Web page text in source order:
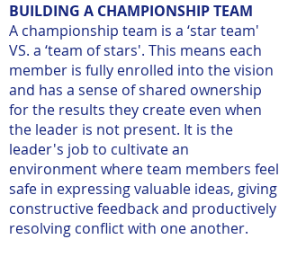
BUILDING A CHAMPIONSHIP TEAM
A championship team is a ‘star team'
VS. a ‘team of stars'. This means each
member is fully enrolled into the vision
and has a sense of shared ownership
for the results they create even when
the leader is not present. It is the
leader's job to cultivate an
environment where team members feel
safe in expressing valuable ideas, giving
constructive feedback and productively
resolving conflict with one another.